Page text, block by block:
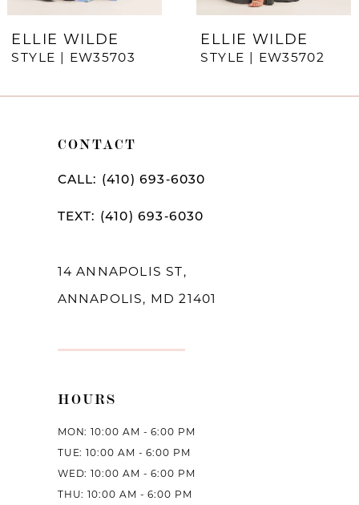
9
ELLIE WILDE
STYLE | EW35703
ELLIE WILDE
STYLE | EW35702
CONTACT
CALL: (410) 693‑6030
TEXT: (410) 693‑6030
14 ANNAPOLIS ST,
ANNAPOLIS, MD 21401
HOURS
MON: 10:00 AM - 6:00 PM
TUE: 10:00 AM - 6:00 PM
WED: 10:00 AM - 6:00 PM
THU: 10:00 AM - 6:00 PM